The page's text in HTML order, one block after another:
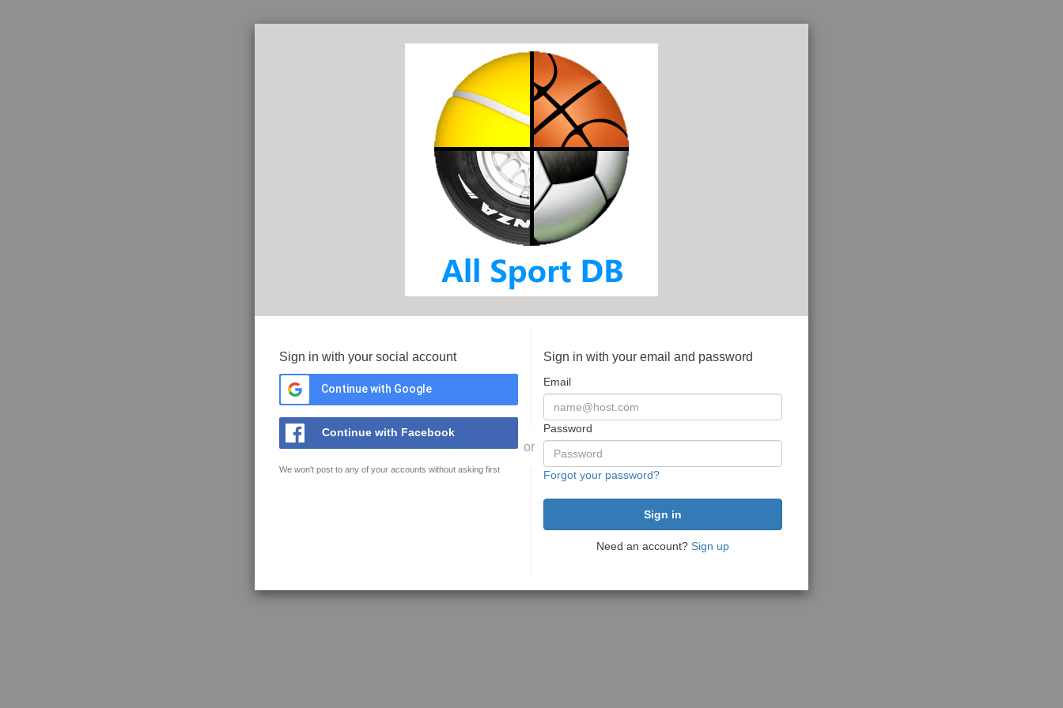
Sign in with your social account
Continue with Google
Continue with Facebook
We won't post to any of your accounts without asking first
or
Sign in with your email and password
Email
Password
Forgot your password?
Need an account? Sign up